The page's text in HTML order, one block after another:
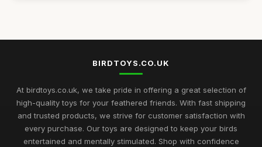
Choosing the Best Bird Toys for Happy Pets in 2026
The Ultimate Buying Guide for Best Rated Bird Toys in 2026
Jul 8, 2025
Bird Toy Highlights for 2026 Discover the Best Ratings for Fun
BIRDTOYS.CO.UK
At birdtoys.co.uk, we take pride in offering a great selection of
high-quality toys for your feathered friends. With fast shipping
and trusted products, we strive for customer satisfaction with
every purchase. Our toys are designed to keep your birds
entertained and mentally stimulated. Shop with confidence